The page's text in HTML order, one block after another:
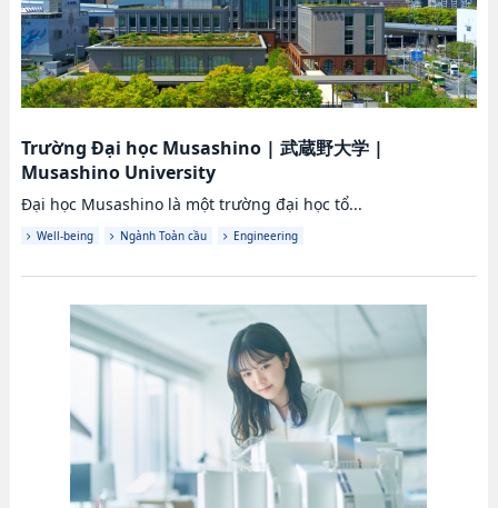
Trường Đại học Musashino| 武蔵野大学|
Musashino University
Đại học Musashino là một trường đại học tổ...
Well-being Ngành Toàn cầu Engineering